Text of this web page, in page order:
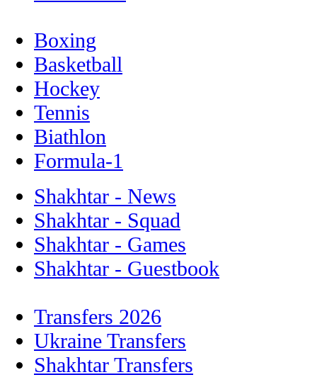
Boxing
Basketball
Hockey
Tennis
Biathlon
Formula-1
Shakhtar - News
Shakhtar - Squad
Shakhtar - Games
Shakhtar - Guestbook
Transfers 2026
Ukraine Transfers
Shakhtar Transfers